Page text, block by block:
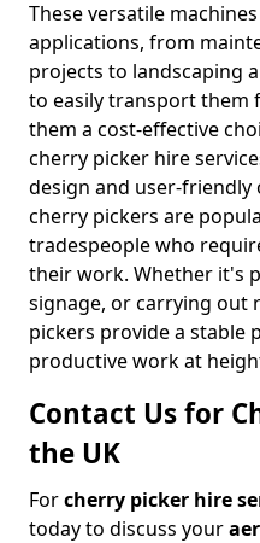
These versatile
applications, from
projects to landscaping
to easily transport them
them a cost-effective
cherry picker hire
design and user-
cherry pickers are
tradespeople who
their work. Whether it's
signage, or carrying out
pickers provide a stable
productive work at
Contact Us for
the UK
Forcherry picker hire
today to discuss your